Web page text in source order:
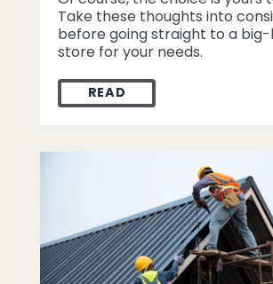
Take these thoughts into
before going straight to a
store for your needs.
READWHY SHOP LOCAL FOR